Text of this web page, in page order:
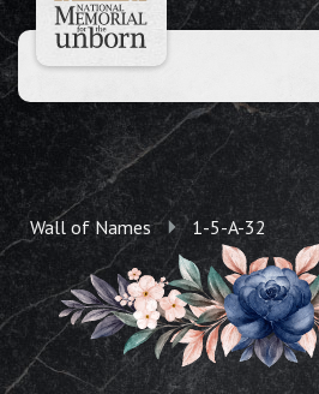
Wall of Names 1-5-A-32